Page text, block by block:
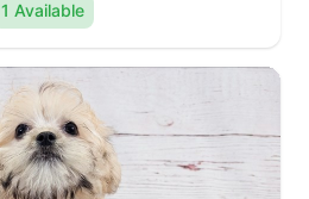
1 Available